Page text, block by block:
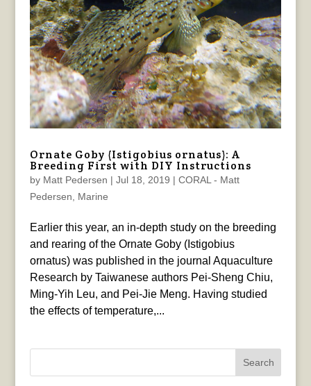
Ornate Goby (Istigobius ornatus): A
Breeding First with DIY Instructions
by Matt Pedersen | Jul 18, 2019 | CORAL - Matt
Pedersen
Marine
Earlier this year, an in-depth study on the breeding
and rearing of the Ornate Goby (Istigobius
ornatus) was published in the journal Aquaculture
Research by Taiwanese authors Pei‐Sheng Chiu,
Ming‐Yih Leu, and Pei‐Jie Meng. Having studied
the effects of temperature,...
Search